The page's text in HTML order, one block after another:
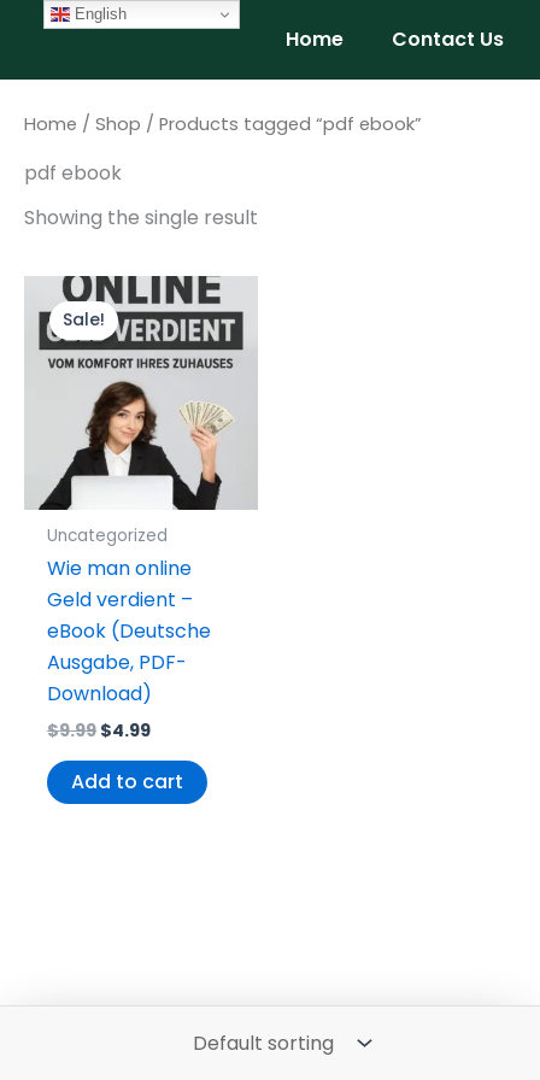
content
Home Contact Us
Home / Shop / Products tagged “pdf ebook”
pdf ebook
Showing the single result
Sale!
Uncategorized
Wie man online
Geld verdient –
eBook (Deutsche
Ausgabe, PDF-
Download)
$9.99
Original
price
was:
$9.99.
$4.99
Current
price
is:
$4.99.
Add to cart
English